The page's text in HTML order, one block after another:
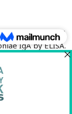
by 16S
IgA by ELISA.